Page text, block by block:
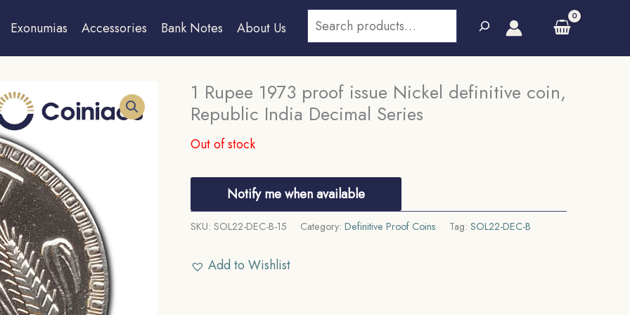
Exonumias Accessories Bank Notes About Us
Search
1 Rupee 1973 proof issue Nickel definitive coin,
Republic India Decimal Series
Out of stock
Notify me when available
SKU: SOL22-DEC-B-15 Category: Definitive Proof Coins Tag: SOL22-DEC-B
Add to Wishlist